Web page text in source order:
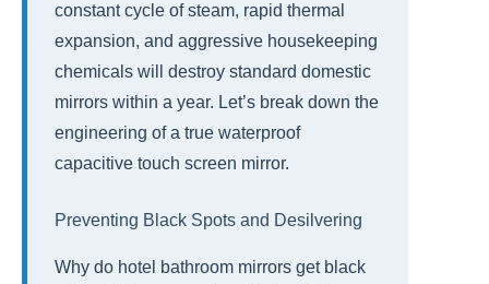
constant cycle of steam, rapid thermal
expansion, and aggressive housekeeping
chemicals will destroy standard domestic
mirrors within a year. Let’s break down the
engineering of a true waterproof
capacitive touch screen mirror.
Preventing Black Spots and Desilvering
Why do hotel bathroom mirrors get black